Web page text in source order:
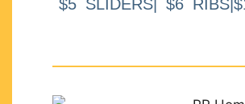
$5 SLIDERS| $6